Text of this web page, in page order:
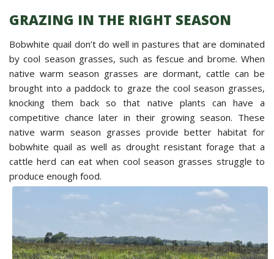
GRAZING IN THE RIGHT SEASON
Bobwhite quail don’t do well in pastures that are dominated
by cool season grasses, such as fescue and brome. When
native warm season grasses are dormant, cattle can be
brought into a paddock to graze the cool season grasses,
knocking them back so that native plants can have a
competitive chance later in their growing season. These
native warm season grasses provide better habitat for
bobwhite quail as well as drought resistant forage that a
cattle herd can eat when cool season grasses struggle to
produce enough food.